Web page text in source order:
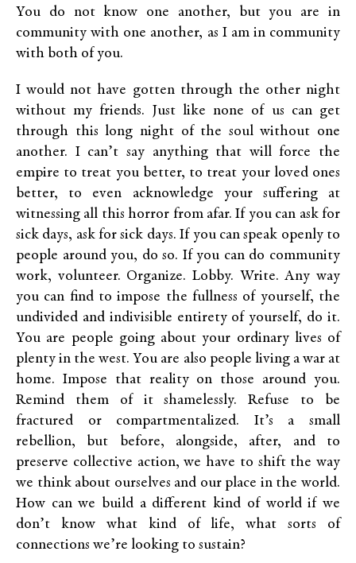
You do not know one another, but you are in
community with one another, as I am in community
with both of you.
I would not have gotten through the other night
without my friends. Just like none of us can get
through this long night of the soul without one
another. I can’t say anything that will force the
empire to treat you better, to treat your loved ones
better, to even acknowledge your suffering at
witnessing all this horror from afar. If you can ask for
sick days, ask for sick days. If you can speak openly to
people around you, do so. If you can do community
work, volunteer. Organize. Lobby. Write. Any way
you can find to impose the fullness of yourself, the
undivided and indivisible entirety of yourself, do it.
You are people going about your ordinary lives of
plenty in the west. You are also people living a war at
home. Impose that reality on those around you.
Remind them of it shamelessly. Refuse to be
fractured or compartmentalized. It’s a small
rebellion, but before, alongside, after, and to
preserve collective action, we have to shift the way
we think about ourselves and our place in the world.
How can we build a different kind of world if we
don’t know what kind of life, what sorts of
connections we’re looking to sustain?